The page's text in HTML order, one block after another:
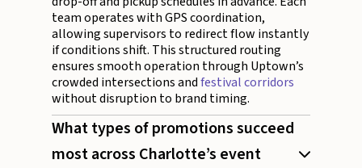
team operates with GPS coordination,
allowing supervisors to redirect flow instantly
if conditions shift. This structured routing
ensures smooth operation through Uptown’s
crowded intersections andfestival corridors
without disruption to brand timing.
What types of promotions succeed
most across Charlotte’s event